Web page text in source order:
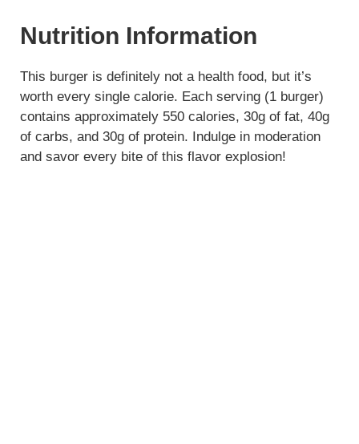
Nutrition Information
This burger is definitely not a health food, but it’s
worth every single calorie. Each serving (1 burger)
contains approximately 550 calories, 30g of fat, 40g
of carbs, and 30g of protein. Indulge in moderation
and savor every bite of this flavor explosion!